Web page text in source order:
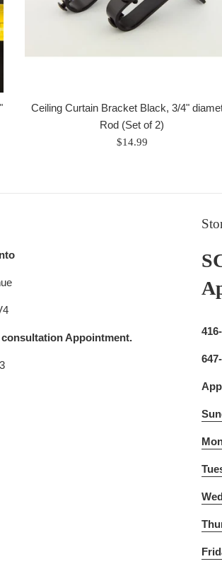
Ceiling Curtain Bracket Black, 3/4"
Rod (Set of 2)
Regular
$14.99
Appointment.